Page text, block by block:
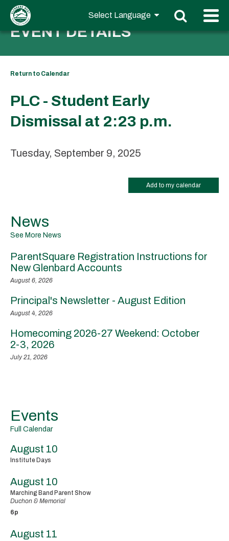
EVENT DETAILS
Return to Calendar
PLC - Student Early
Dismissal at 2:23 p.m.
Tuesday, September 9, 2025
Add to my calendar
News
See More News
ParentSquare Registration Instructions for
New Glenbard Accounts
August 6, 2026
Principal's Newsletter - August Edition
August 4, 2026
Homecoming 2026-27 Weekend: October
2-3, 2026
July 21, 2026
Events
Full Calendar
August 10
Institute Days
August 10
Marching Band Parent Show
Duchon & Memorial
6p
August 11